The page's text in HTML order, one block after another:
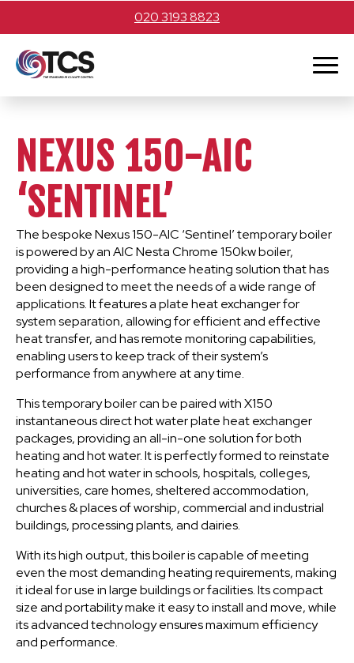
020 3193 8823
NEXUS 150-AIC
‘SENTINEL’
The bespoke Nexus 150-AIC ‘Sentinel’ temporary boiler
is powered by an AIC Nesta Chrome 150kw boiler,
providing a high-performance heating solution that has
been designed to meet the needs of a wide range of
applications. It features a plate heat exchanger for
system separation, allowing for efficient and effective
heat transfer, and has remote monitoring capabilities,
enabling users to keep track of their system’s
performance from anywhere at any time.
This temporary boiler can be paired with X150
instantaneous direct hot water plate heat exchanger
packages, providing an all-in-one solution for both
heating and hot water. It is perfectly formed to reinstate
heating and hot water in schools, hospitals, colleges,
universities, care homes, sheltered accommodation,
churches & places of worship, commercial and industrial
buildings, processing plants, and dairies.
With its high output, this boiler is capable of meeting
even the most demanding heating requirements, making
it ideal for use in large buildings or facilities. Its compact
size and portability make it easy to install and move, while
its advanced technology ensures maximum efficiency
and performance.